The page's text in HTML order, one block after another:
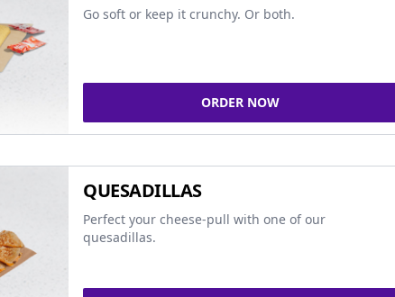
Go soft or keep it crunchy. Or both.
ORDER NOW
QUESADILLAS
Perfect your cheese-pull with one of our
quesadillas.